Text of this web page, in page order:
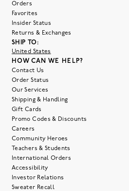
Orders
Favorites
Insider Status
Returns & Exchanges
SHIP TO:
United States
HOW CAN WE HELP?
Contact Us
Order Status
Our Services
Shipping & Handling
Gift Cards
Promo Codes & Discounts
Careers
Community Heroes
Teachers & Students
International Orders
Accessibility
Investor Relations
Sweater Recall